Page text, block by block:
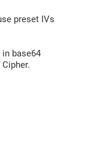
preset IVs
base64